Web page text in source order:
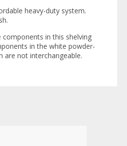
heavy-duty system.
in this shelving
in the white powder-
are not interchangeable.